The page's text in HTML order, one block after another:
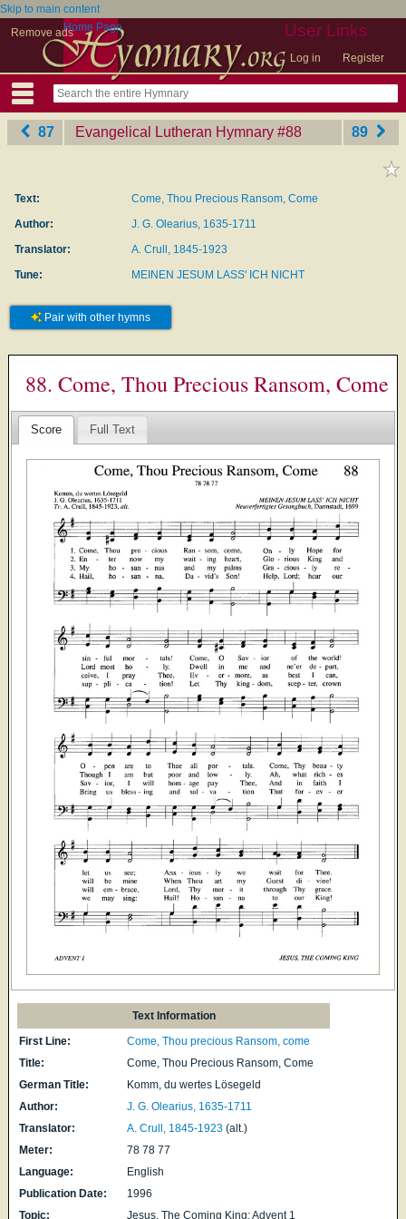
Skip to main content
Remove ads
User Links
Log in Register
Home Page
87 Evangelical Lutheran Hymnary ‎#88 89
Text:
Come, Thou Precious Ransom, Come
Author:
J. G. Olearius, 1635-1711
Translator:
A. Crull, 1845-1923
Tune:
MEINEN JESUM LASS' ICH NICHT
Pair with other hymns
88. Come, Thou Precious Ransom, Come
Score Full Text
Text Information
First Line:
Come, Thou precious Ransom, come
Title:
Come, Thou Precious Ransom, Come
German Title:
Komm, du wertes Lösegeld
Author:
J. G. Olearius, 1635-1711
Translator:
A. Crull, 1845-1923 (alt.)
Meter:
78 78 77
Language:
English
Publication Date:
1996
Topic:
Jesus, The Coming King; Advent 1